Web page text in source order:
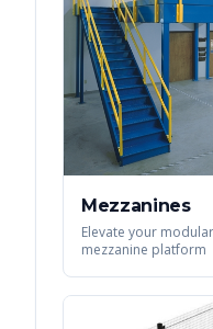
Mezzanines
Elevate your
mezzanine platform